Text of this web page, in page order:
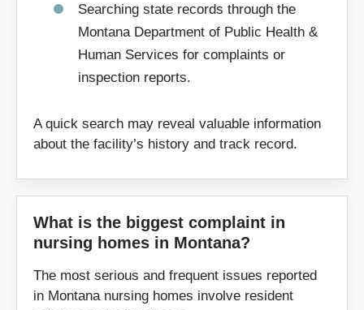
59820
59821
59832
59917
Searching state records through the
Montana Department of Public Health &
Human Services for complaints or
inspection reports.
A quick search may reveal valuable information
about the facility’s history and track record.
What is the biggest complaint in
nursing homes in Montana?
The most serious and frequent issues reported
in Montana nursing homes involve resident